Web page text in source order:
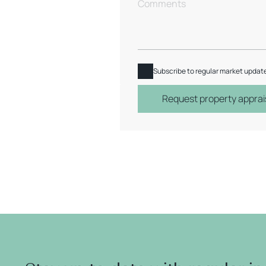
Subscribe to regular market
Request property